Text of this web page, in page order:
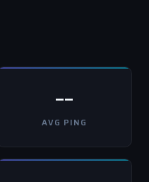
--
AVG PING